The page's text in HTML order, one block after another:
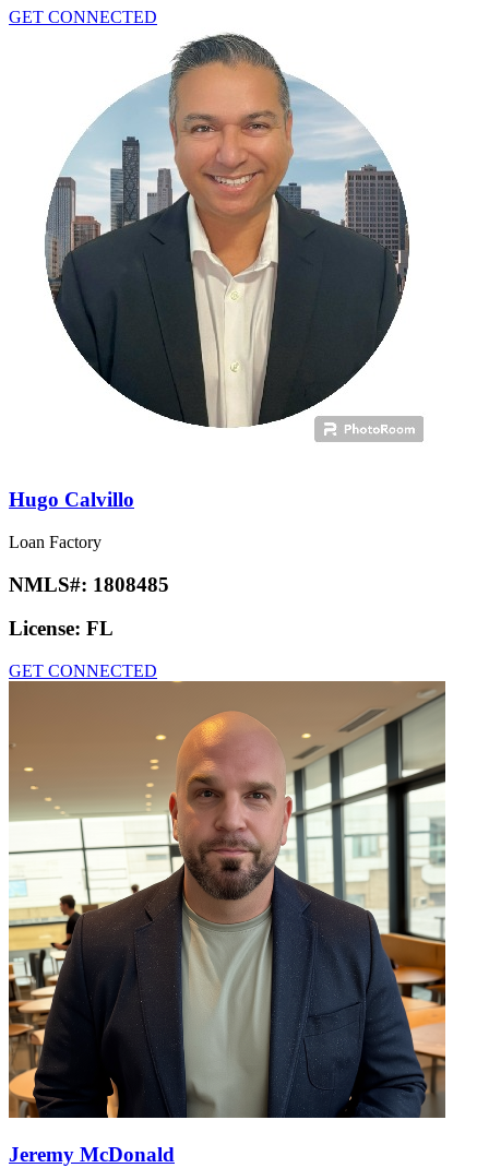
GET CONNECTED
Hugo Calvillo
Loan Factory
NMLS#: 1808485
License: FL
GET CONNECTED
Jeremy McDonald